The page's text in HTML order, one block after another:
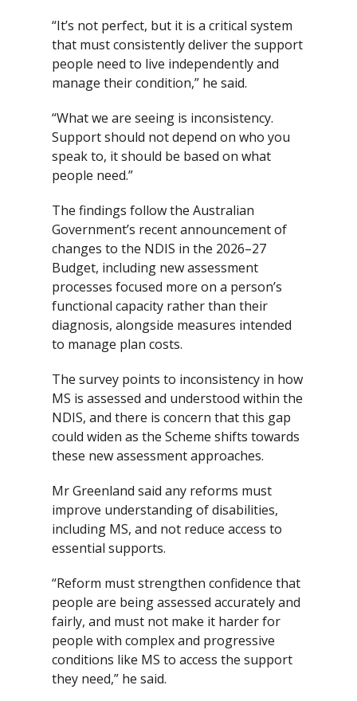
“It’s not perfect, but it is a critical system
that must consistently deliver the support
people need to live independently and
manage their condition,” he said.
“What we are seeing is inconsistency.
Support should not depend on who you
speak to, it should be based on what
people need.”
The findings follow the Australian
Government’s recent announcement of
changes to the NDIS in the 2026–27
Budget, including new assessment
processes focused more on a person’s
functional capacity rather than their
diagnosis, alongside measures intended
to manage plan costs.
The survey points to inconsistency in how
MS is assessed and understood within the
NDIS, and there is concern that this gap
could widen as the Scheme shifts towards
these new assessment approaches.
Mr Greenland said any reforms must
improve understanding of disabilities,
including MS, and not reduce access to
essential supports.
“Reform must strengthen confidence that
people are being assessed accurately and
fairly, and must not make it harder for
people with complex and progressive
conditions like MS to access the support
they need,” he said.